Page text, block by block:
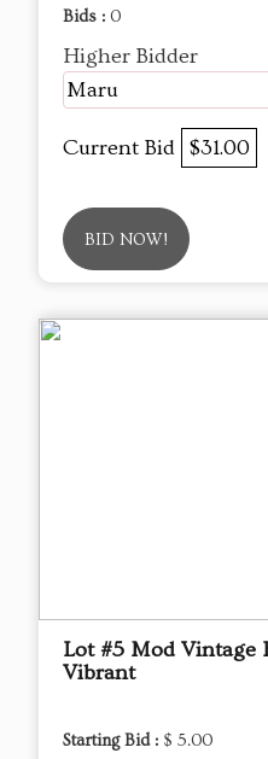
Bids : 0
Higher Bidder
Maru
Current Bid $31.00
BID NOW!
Lot #5 Mod Vintage
Vibrant
Starting Bid : $ 5.00